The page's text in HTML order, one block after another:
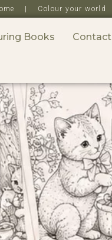
| Colour your world
Books Contact